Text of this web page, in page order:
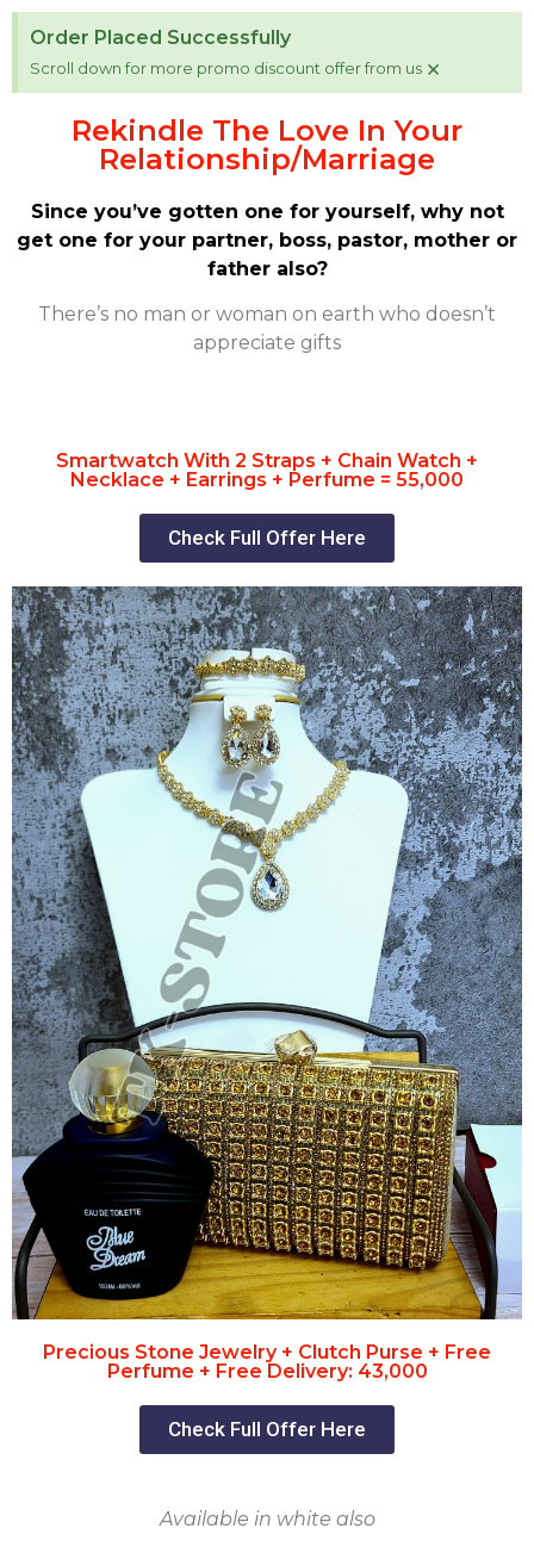
Order Placed Successfully
Scroll down for more promo discount offer from us ×
Rekindle The Love In Your
Relationship/Marriage
Since you’ve gotten one for yourself, why not
get one for your partner, boss, pastor, mother or
father also?
There’s no man or woman on earth who doesn’t
appreciate gifts
Smartwatch With 2 Straps + Chain Watch +
Necklace + Earrings + Perfume = 55,000
Check Full Offer Here
Precious Stone Jewelry + Clutch Purse + Free
Perfume + Free Delivery: 43,000
Check Full Offer Here
Available in white also